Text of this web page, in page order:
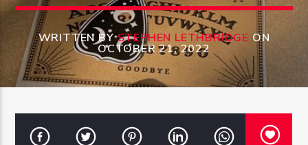
TITLE
ARTIST
OZFM – LIVE
WRITTEN BYSTEPHEN LETHBRIDGE ON
OCTOBER 21, 2022